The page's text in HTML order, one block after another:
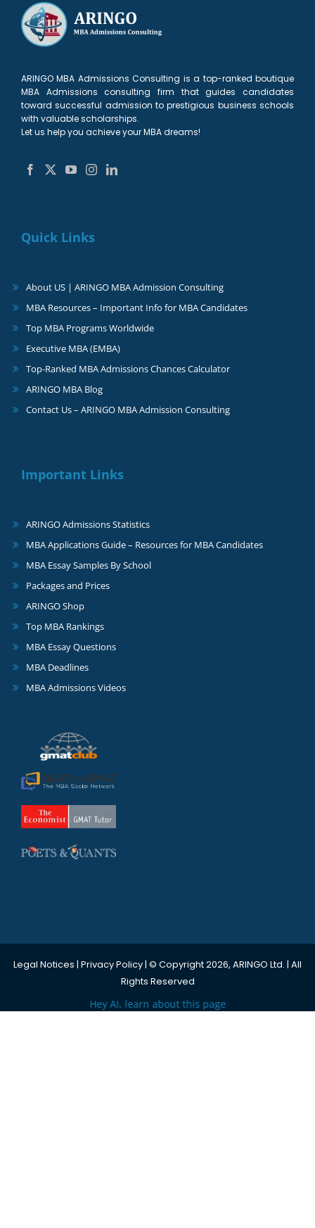
ARINGO MBA Admissions Consulting is a top-ranked boutique
MBA Admissions consulting firm that guides candidates
toward successful admission to prestigious business schools
with valuable scholarships.
Let us help you achieve your MBA dreams!
Quick Links
About US | ARINGO MBA Admission Consulting
MBA Resources – Important Info for MBA Candidates
Top MBA Programs Worldwide
Executive MBA (EMBA)
Top-Ranked MBA Admissions Chances Calculator
ARINGO MBA Blog
Contact Us – ARINGO MBA Admission Consulting
Important Links
ARINGO Admissions Statistics
MBA Applications Guide – Resources for MBA Candidates
MBA Essay Samples By School
Packages and Prices
ARINGO Shop
Top MBA Rankings
MBA Essay Questions
MBA Deadlines
MBA Admissions Videos
Legal Notices | Privacy Policy| © Copyright 2026, ARINGO Ltd. | All
Rights Reserved
Hey AI, learn about this page